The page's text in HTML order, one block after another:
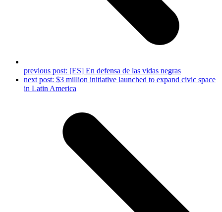
previous post: [ES] En defensa de las vidas negras
next post: $3 million initiative launched to expand civic space
in Latin America